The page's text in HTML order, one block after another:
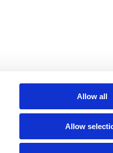
Allow all
Allow